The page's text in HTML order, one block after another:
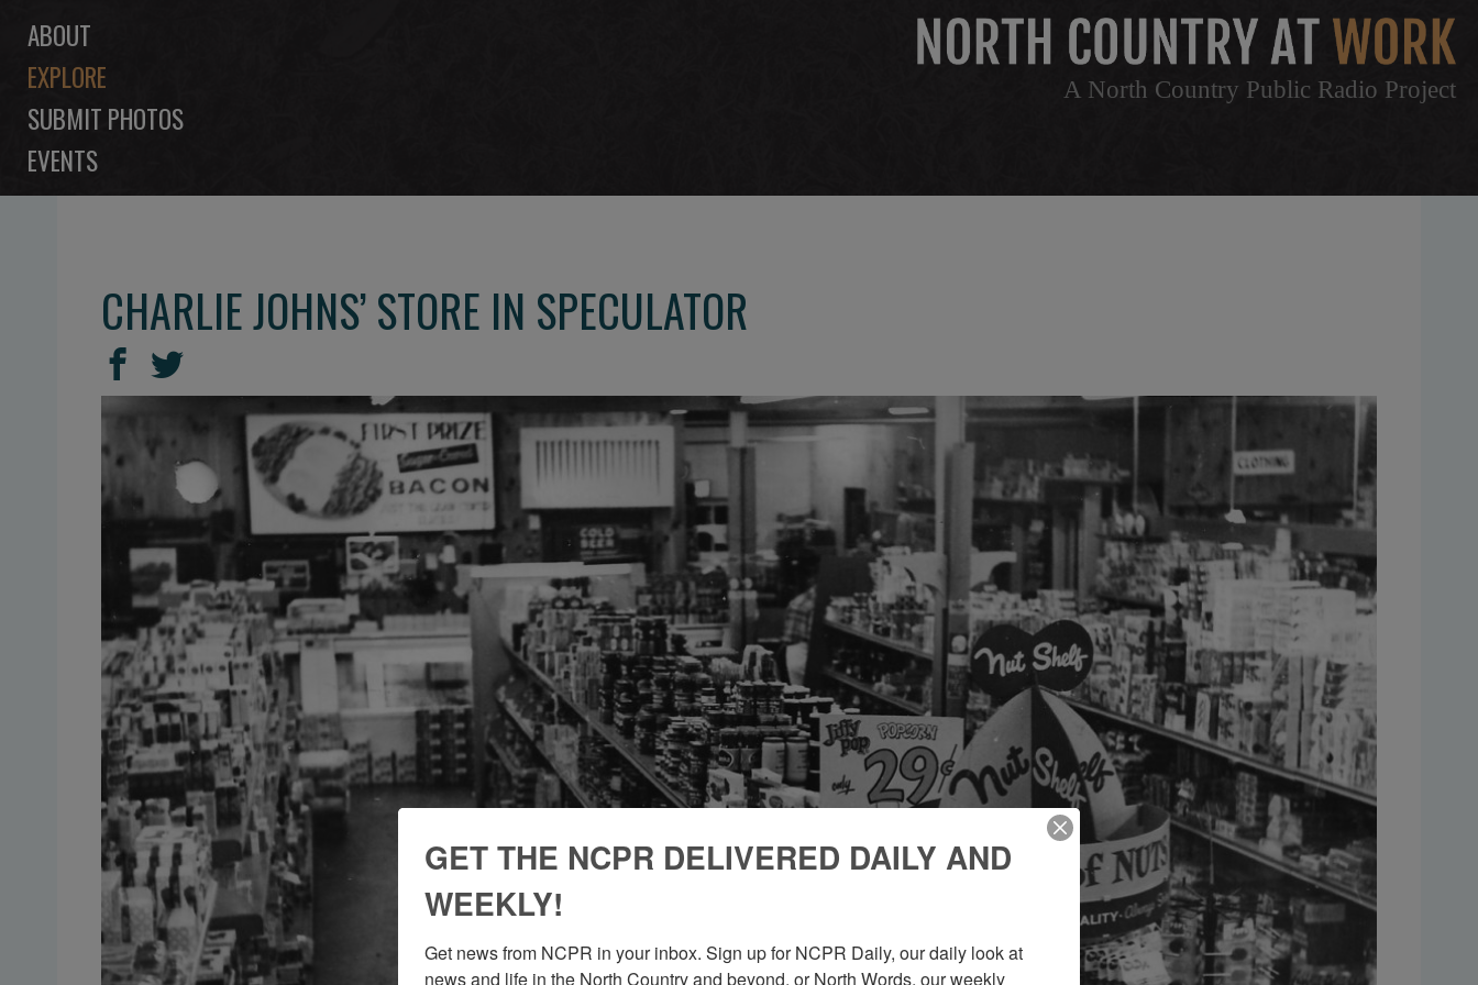
A North Country Public Radio Project
ABOUT
EXPLORE
SUBMIT PHOTOS
EVENTS
CHARLIE JOHNS’ STORE IN SPECULATOR
SHARE
THIS
Share
on
Facebook
Share
on
Twitter
GET THE NCPR DELIVERED DAILY AND
WEEKLY!
Get news from NCPR in your inbox. Sign up for NCPR Daily, our daily look at
news and life in the North Country and beyond, or North Words, our weekly